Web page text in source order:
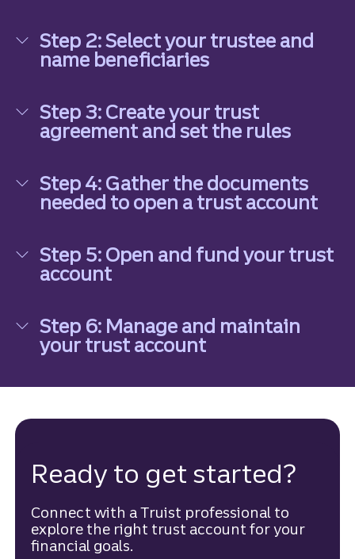
Step 2: Select your trustee and
name beneficiaries
Step 3: Create your trust
agreement and set the rules
Step 4: Gather the documents
needed to open a trust account
Step 5: Open and fund your trust
account
Step 6: Manage and maintain
your trust account
Ready to get started?
Connect with a Truist professional to
explore the right trust account for your
financial goals.